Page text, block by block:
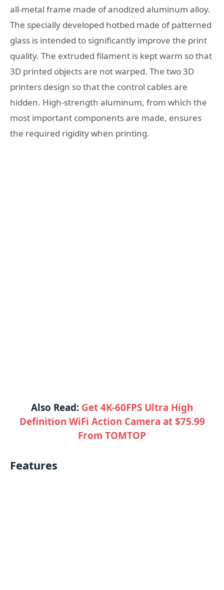
all-metal frame made of anodized aluminum alloy.
The specially developed hotbed made of patterned
glass is intended to significantly improve the print
quality. The extruded filament is kept warm so that
3D printed objects are not warped. The two 3D
printers design so that the control cables are
hidden. High-strength aluminum, from which the
most important components are made, ensures
the required rigidity when printing.
Also Read: Get 4K-60FPS Ultra High
Definition WiFi Action Camera at $75.99
From TOMTOP
Features